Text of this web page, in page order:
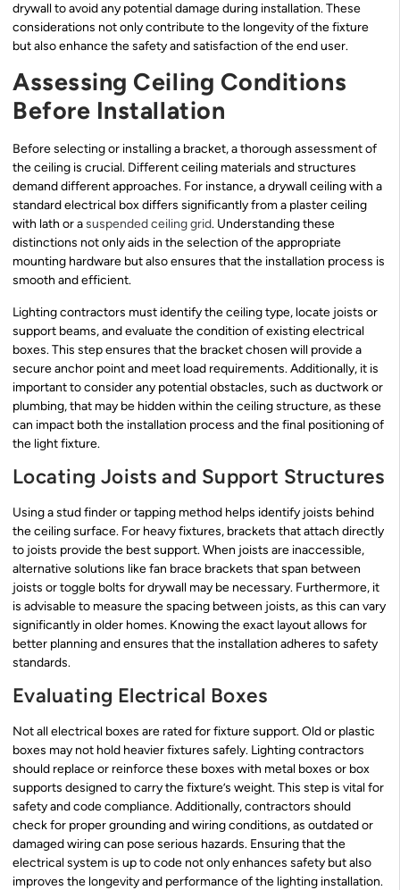
drywall to avoid any potential damage during installation. These
considerations not only contribute to the longevity of the fixture
but also enhance the safety and satisfaction of the end user.
Assessing Ceiling Conditions
Before Installation
Before selecting or installing a bracket, a thorough assessment of
the ceiling is crucial. Different ceiling materials and structures
demand different approaches. For instance, a drywall ceiling with a
standard electrical box differs significantly from a plaster ceiling
with lath or asuspended ceiling grid. Understanding these
distinctions not only aids in the selection of the appropriate
mounting hardware but also ensures that the installation process is
smooth and efficient.
Lighting contractors must identify the ceiling type, locate joists or
support beams, and evaluate the condition of existing electrical
boxes. This step ensures that the bracket chosen will provide a
secure anchor point and meet load requirements. Additionally, it is
important to consider any potential obstacles, such as ductwork or
plumbing, that may be hidden within the ceiling structure, as these
can impact both the installation process and the final positioning of
the light fixture.
Locating Joists and Support Structures
Using a stud finder or tapping method helps identify joists behind
the ceiling surface. For heavy fixtures, brackets that attach directly
to joists provide the best support. When joists are inaccessible,
alternative solutions like fan brace brackets that span between
joists or toggle bolts for drywall may be necessary. Furthermore, it
is advisable to measure the spacing between joists, as this can vary
significantly in older homes. Knowing the exact layout allows for
better planning and ensures that the installation adheres to safety
standards.
Evaluating Electrical Boxes
Not all electrical boxes are rated for fixture support. Old or plastic
boxes may not hold heavier fixtures safely. Lighting contractors
should replace or reinforce these boxes with metal boxes or box
supports designed to carry the fixture’s weight. This step is vital for
safety and code compliance. Additionally, contractors should
check for proper grounding and wiring conditions, as outdated or
damaged wiring can pose serious hazards. Ensuring that the
electrical system is up to code not only enhances safety but also
improves the longevity and performance of the lighting installation.